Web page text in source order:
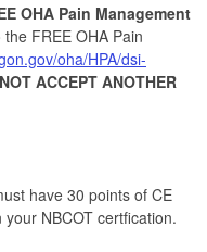
OHA Pain Management
FREE OHA Pain
oha/HPA/dsi-
ACCEPT ANOTHER
have 30 points of CE
NBCOT certfication.